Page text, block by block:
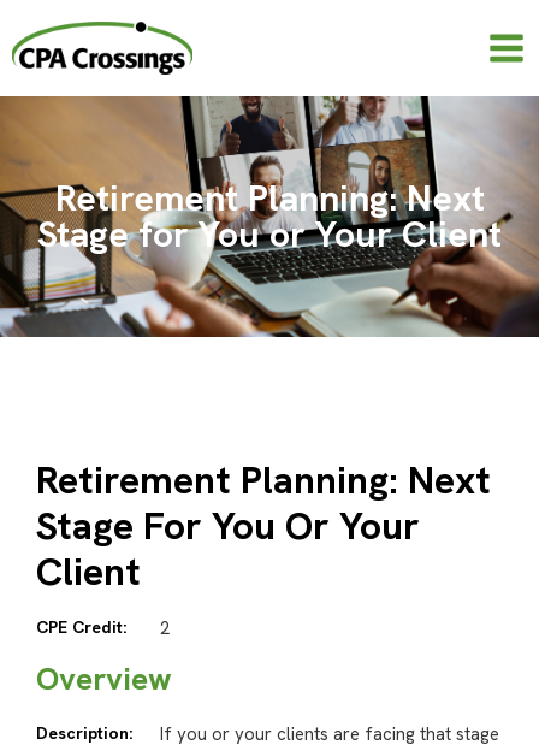
content
Retirement Planning: Next
Stage for You or Your Client
Retirement Planning: Next
Stage For You Or Your
Client
CPE Credit: 2
Overview
Description:
If you or your clients are facing that stage